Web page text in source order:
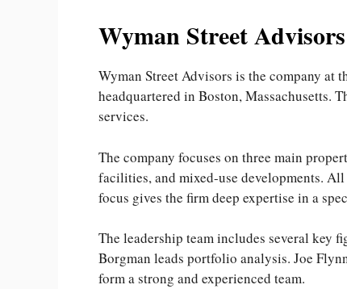
Wyman Street
Wyman Street Advisors is the company at
headquartered in Boston, Massachusetts.
services.
The company focuses on three main
facilities, and mixed-use developments.
focus gives the firm deep expertise in a
The leadership team includes several key
Borgman leads portfolio analysis. Joe
form a strong and experienced team.